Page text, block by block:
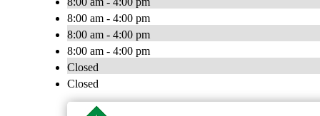
8:00 am - 4:00 pm
8:00 am - 4:00 pm
8:00 am - 4:00 pm
Closed
Closed